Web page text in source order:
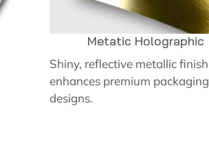
Metatic Holographic
Shiny, reflective metallic finish
enhances premium packaging
designs.